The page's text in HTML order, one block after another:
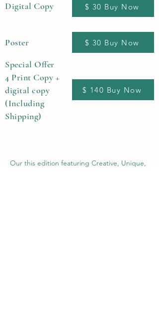
Digital Copy $ 30 Buy Now
Poster $ 30 Buy Now
Special Offer
4 Print Copy +
digital copy
(Including
Shipping)
$ 140 Buy Now
Our this edition featuring Creative, Unique,